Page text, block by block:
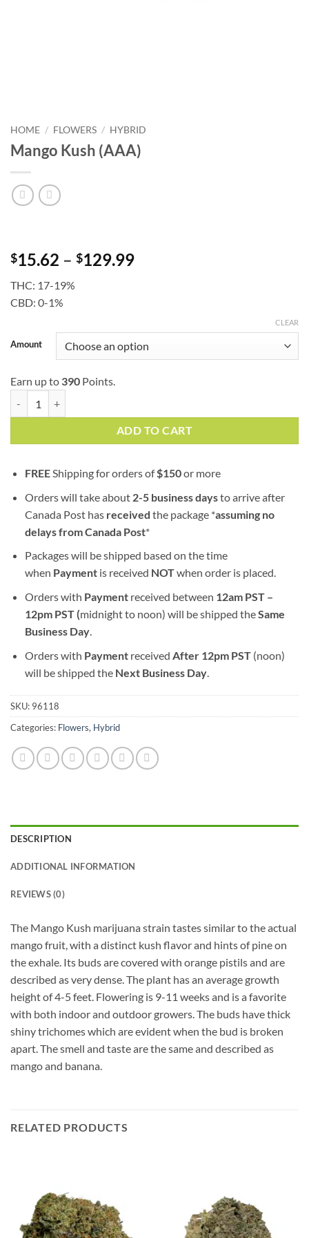
HOME / FLOWERS / HYBRID
Mango Kush (AAA)
$15.62 – $129.99Price
THC: 17-19%
CBD: 0-1%
Amount
CLEAR
Earn up to 390 Points.
ADD TO CART
FREEShipping for orders of$150or more
Orders will take about 2-5 business daysto arrive after
Canada Post has received the package *assuming no
delays from Canada Post*
Packages will be shipped based on the time
when Paymentis received NOTwhen order is placed.
Orders with Paymentreceived between 12am PST –
12pm PST (midnight to noon) will be shipped theSame
Business Day.
Orders with Payment received After 12pm PST(noon)
will be shipped the Next Business Day.
SKU: 96118
Categories: Flowers, Hybrid
DESCRIPTION
ADDITIONAL INFORMATION
REVIEWS (0)
The Mango Kush marijuana strain tastes similar to the actual
mango fruit, with a distinct kush flavor and hints of pine on
the exhale. Its buds are covered with orange pistils and are
described as very dense. The plant has an average growth
height of 4-5 feet. Flowering is 9-11 weeks and is a favorite
with both indoor and outdoor growers. The buds have thick
shiny trichomes which are evident when the bud is broken
apart. The smell and taste are the same and described as
mango and banana.
RELATED PRODUCTS